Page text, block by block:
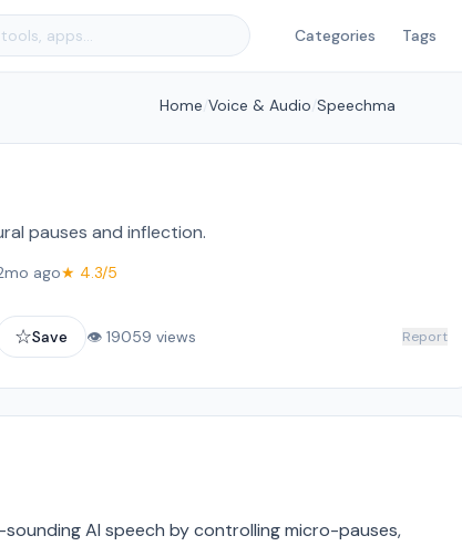
Categories Tags
Home Voice & Audio Speechma
pauses and inflection.
ago★ 4.3/5
☆Save 👁 19059 views Report
AI speech by controlling micro-pauses,